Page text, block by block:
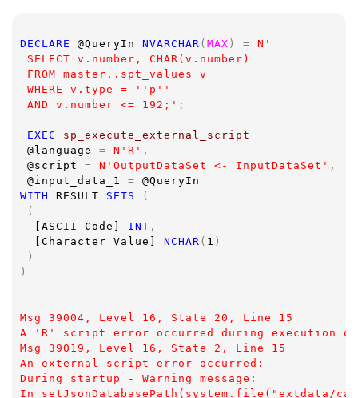
DECLARE @QueryIn NVARCHAR ( MAX ) = N'
SELECT v.number, CHAR(v.number)
FROM master..spt_values v
WHERE v.type = ''p''
AND v.number <= 192;' ;
EXEC sp_execute_external_script
@language = N'R' ,
@script = N'OutputDataSet <- InputDataSet' ,
@input_data_1 = @QueryIn
WITH RESULT SETS
(
(
[ASCII Code] INT ,
[Character Value] NCHAR ( 1 )
)
)
Msg 39004, Level 16, State 20, Line 15
A 'R' script error occurred during execution of
Msg 39019, Level 16, State 2, Line 15
An external script error occurred:
During startup - Warning message:
In